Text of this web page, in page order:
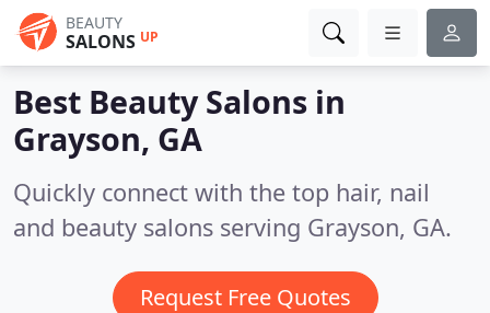
BEAUTY
SALONS UP
Best Beauty Salons in
Grayson, GA
Quickly connect with the top hair, nail
and beauty salons serving Grayson, GA.
Request Free Quotes